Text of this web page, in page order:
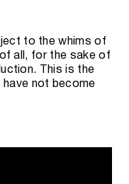
WITH CD
to the whims of
all, for the sake of
This is the
not become